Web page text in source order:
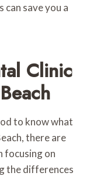
can save you a
Clinic
to know what
there are
focusing on
the differences